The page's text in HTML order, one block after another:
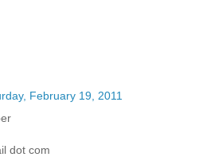
February 19, 2011
dot com